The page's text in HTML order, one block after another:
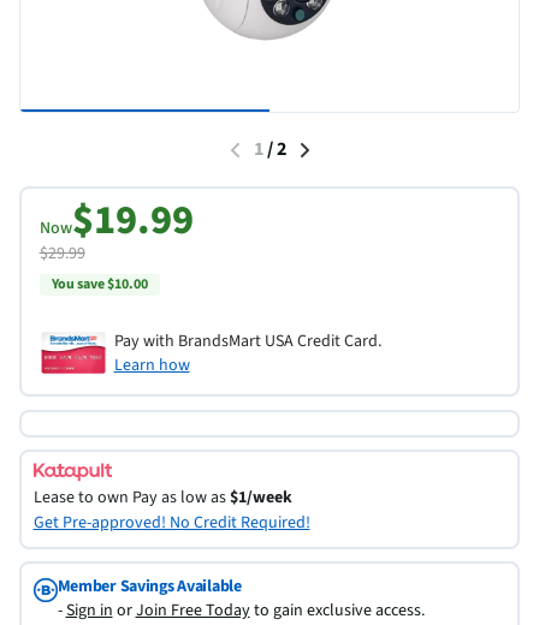
1/2
Now$19.99
$29.99
You save $10.00
Pay with BrandsMart USA Credit Card.
Learn how
Lease to own Pay as low as$1/week
Get Pre-approved! No Credit Required!
Member Savings Available
-Sign inorJoin Free Todayto gain exclusive access.